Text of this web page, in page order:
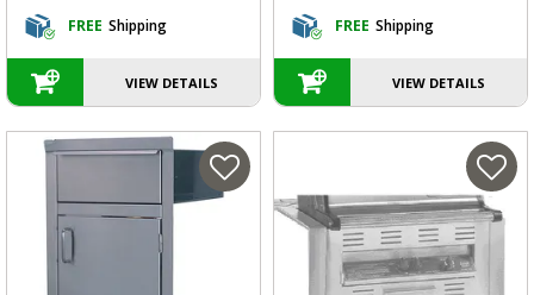
FREE Shipping
VIEW DETAILS
FREE Shipping
VIEW DETAILS